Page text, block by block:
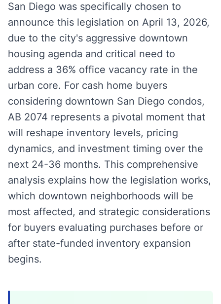
San Diego was specifically chosen to
announce this legislation on April 13, 2026,
due to the city's aggressive downtown
housing agenda and critical need to
address a 36% office vacancy rate in the
urban core. For cash home buyers
considering downtown San Diego condos,
AB 2074 represents a pivotal moment that
will reshape inventory levels, pricing
dynamics, and investment timing over the
next 24-36 months. This comprehensive
analysis explains how the legislation works,
which downtown neighborhoods will be
most affected, and strategic considerations
for buyers evaluating purchases before or
after state-funded inventory expansion
begins.